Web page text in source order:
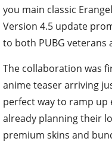
you main classic
Version 4.5 update
to both PUBG veterans
The collaboration was
anime teaser arriving
perfect way to ramp up
already planning their
premium skins and